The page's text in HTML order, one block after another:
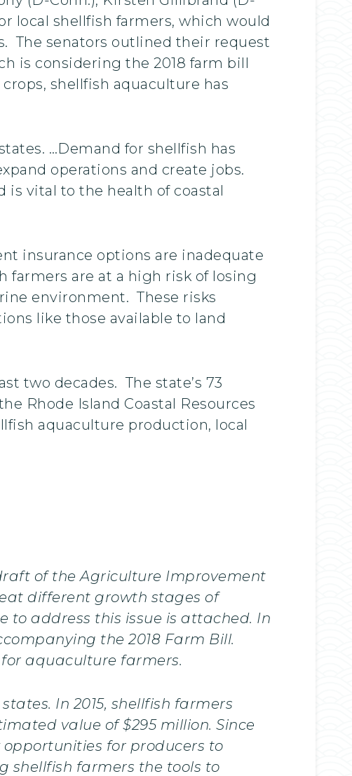
local shellfish farmers, which would
The senators outlined their request
is considering the 2018 farm bill
shellfish aquaculture has
…Demand for shellfish has
operations and create jobs.
vital to the health of coastal
insurance options are inadequate
are at a high risk of losing
environment. These risks
like those available to land
two decades. The state’s 73
Rhode Island Coastal Resources
aquaculture production, local
of the Agriculture Improvement
different growth stages of
to address this issue is attached. In
the 2018 Farm Bill.
aquaculture farmers.
In 2015, shellfish farmers
value of $295 million. Since
for producers to
shellfish farmers the tools to